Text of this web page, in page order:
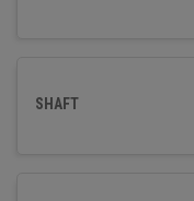
SHAFT